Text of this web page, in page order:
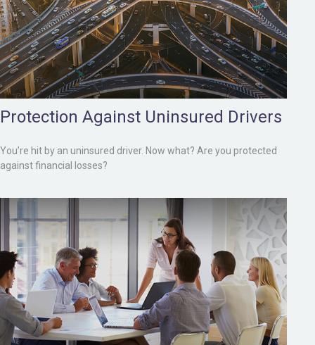
Protection Against Uninsured Drivers
You’re hit by an uninsured driver. Now what? Are you protected
against financial losses?